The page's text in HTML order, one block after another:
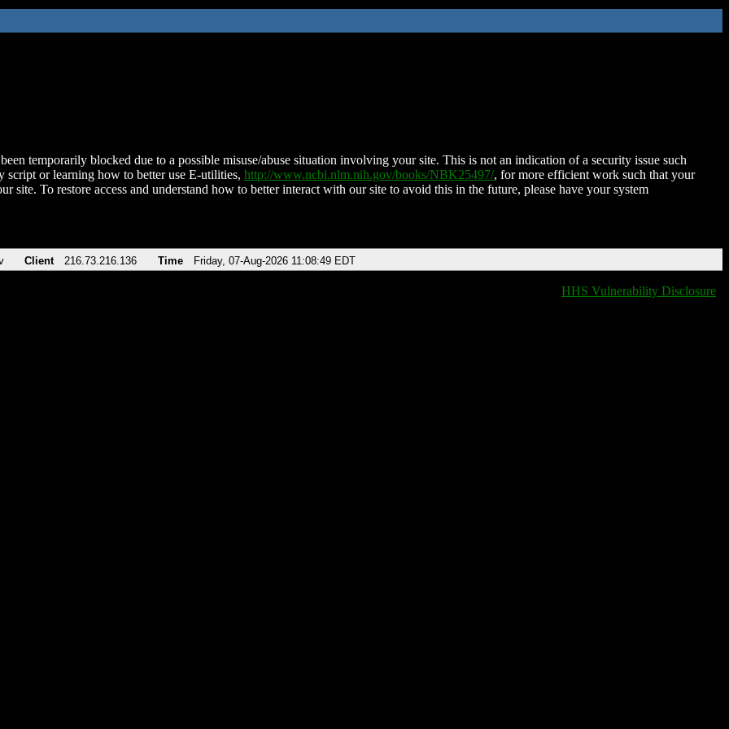
temporarily blocked due to a possible misuse/abuse situation involving your site. This is not an indication of a security issue such
script or learning how to better use E-utilities, http://www.ncbi.nlm.nih.gov/books/NBK25497/, for more efficient work such that your
site. To restore access and understand how to better interact with our site to avoid this in the future, please have your system
Client 216.73.216.136 Time Friday, 07-Aug-2026 11:08:49 EDT
HHS Vulnerability Disclosure